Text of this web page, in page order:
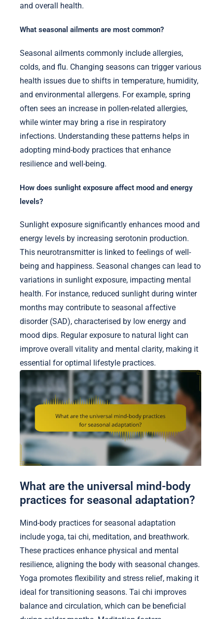
and overall health.
What seasonal ailments are most common?
Seasonal ailments commonly include allergies,
colds, and flu. Changing seasons can trigger various
health issues due to shifts in temperature, humidity,
and environmental allergens. For example, spring
often sees an increase in pollen-related allergies,
while winter may bring a rise in respiratory
infections. Understanding these patterns helps in
adopting mind-body practices that enhance
resilience and well-being.
How does sunlight exposure affect mood and energy
levels?
Sunlight exposure significantly enhances mood and
energy levels by increasing serotonin production.
This neurotransmitter is linked to feelings of well-
being and happiness. Seasonal changes can lead to
variations in sunlight exposure, impacting mental
health. For instance, reduced sunlight during winter
months may contribute to seasonal affective
disorder (SAD), characterised by low energy and
mood dips. Regular exposure to natural light can
improve overall vitality and mental clarity, making it
essential for optimal lifestyle practices.
What are the universal mind-body
practices for seasonal adaptation?
Mind-body practices for seasonal adaptation
include yoga, tai chi, meditation, and breathwork.
These practices enhance physical and mental
resilience, aligning the body with seasonal changes.
Yoga promotes flexibility and stress relief, making it
ideal for transitioning seasons. Tai chi improves
balance and circulation, which can be beneficial